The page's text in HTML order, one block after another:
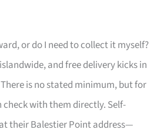
or do I need to collect it myself?
and free delivery kicks in
is no stated minimum, but for
check with them directly. Self-
their Balestier Point address—